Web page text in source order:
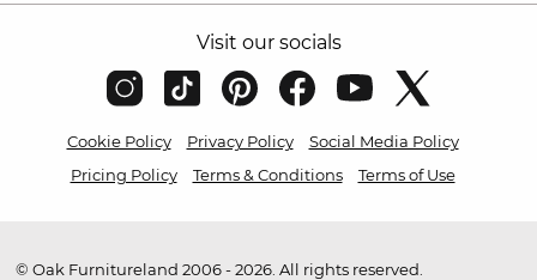
Visit our socials
Cookie Policy Privacy Policy
Social Media Policy
Pricing Policy
Terms & Conditions Terms of Use
© Oak Furnitureland 2006 - 2026. All rights reserved.